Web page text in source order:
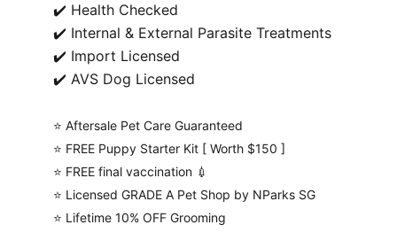
✔️ Health Checked
✔️ Internal & External Parasite Treatments
✔️ Import Licensed
✔️ AVS Dog Licensed
⭐️ Aftersale Pet Care Guaranteed
⭐️ FREE Puppy Starter Kit [ Worth $150 ]
⭐️ FREE final vaccination 💉
⭐️ Licensed GRADE A Pet Shop by NParks SG
⭐️ Lifetime 10% OFF Grooming